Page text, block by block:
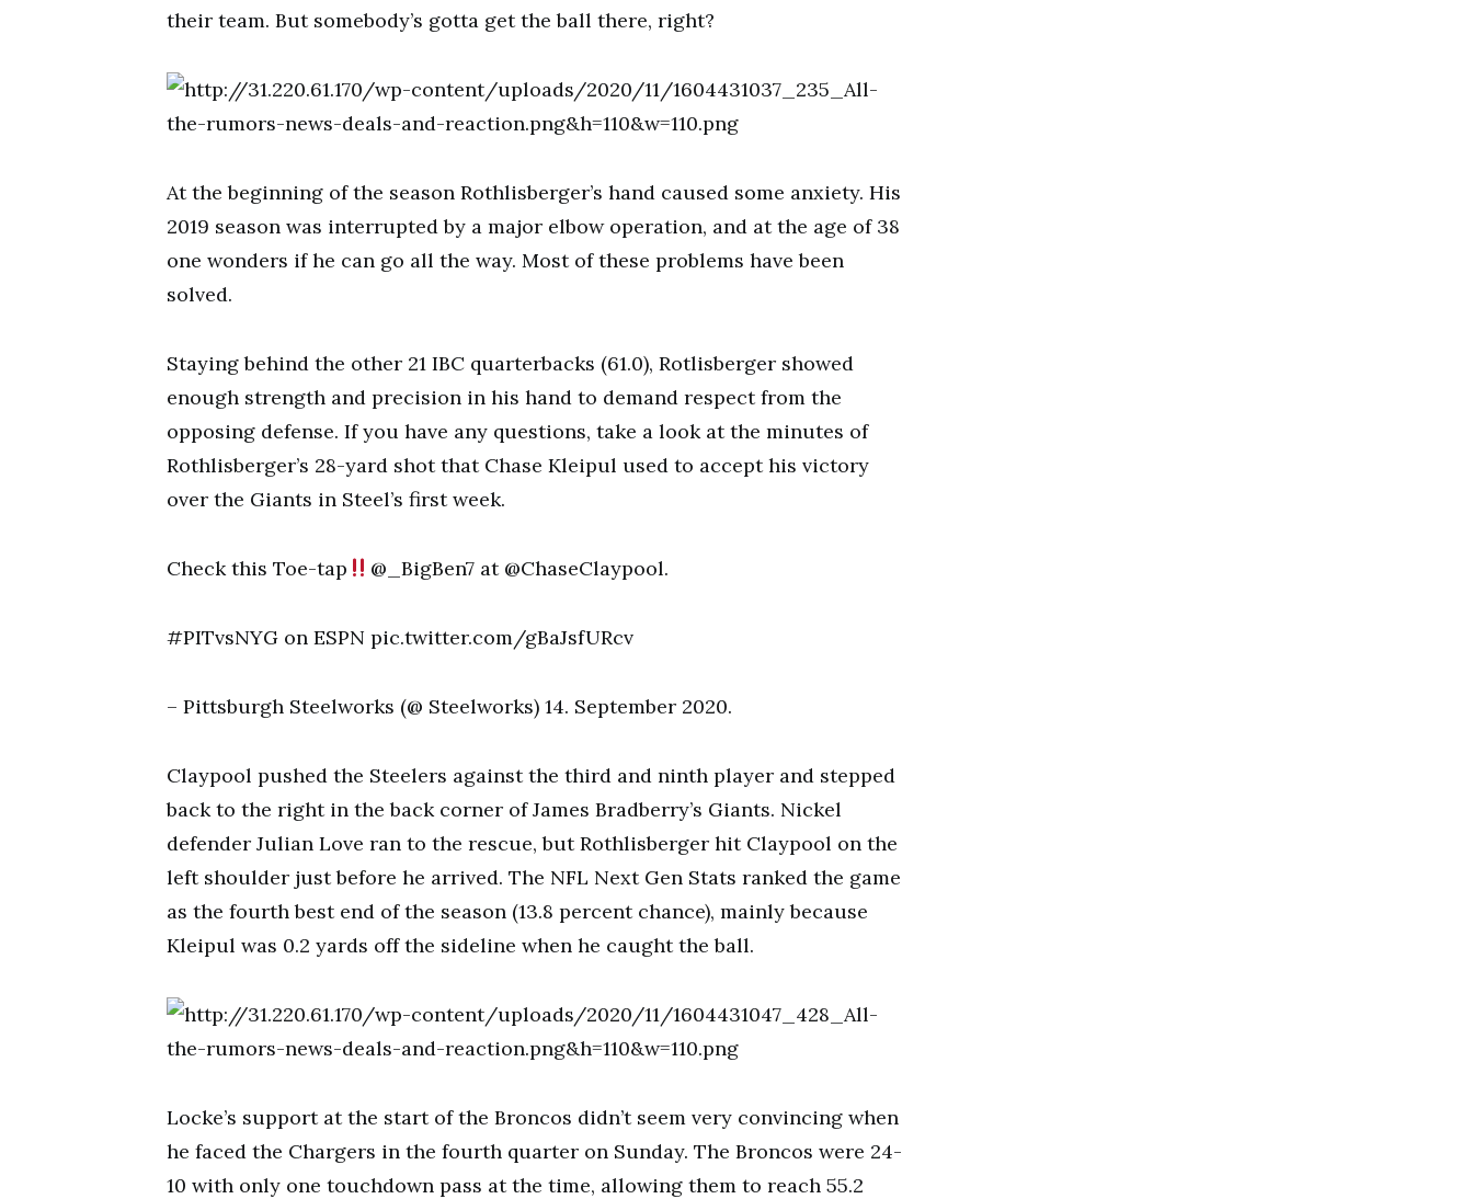
their team. But somebody’s gotta get the ball there, right?
At the beginning of the season Rothlisberger’s hand caused some anxiety. His
2019 season was interrupted by a major elbow operation, and at the age of 38
one wonders if he can go all the way. Most of these problems have been
solved.
Staying behind the other 21 IBC quarterbacks (61.0), Rotlisberger showed
enough strength and precision in his hand to demand respect from the
opposing defense. If you have any questions, take a look at the minutes of
Rothlisberger’s 28-yard shot that Chase Kleipul used to accept his victory
over the Giants in Steel’s first week.
Check this Toe-tap @_BigBen7 at @ChaseClaypool.
#PITvsNYG on ESPN pic.twitter.com/gBaJsfURcv
– Pittsburgh Steelworks (@ Steelworks) 14. September 2020.
Claypool pushed the Steelers against the third and ninth player and stepped
back to the right in the back corner of James Bradberry’s Giants. Nickel
defender Julian Love ran to the rescue, but Rothlisberger hit Claypool on the
left shoulder just before he arrived. The NFL Next Gen Stats ranked the game
as the fourth best end of the season (13.8 percent chance), mainly because
Kleipul was 0.2 yards off the sideline when he caught the ball.
Locke’s support at the start of the Broncos didn’t seem very convincing when
he faced the Chargers in the fourth quarter on Sunday. The Broncos were 24-
10 with only one touchdown pass at the time, allowing them to reach 55.2